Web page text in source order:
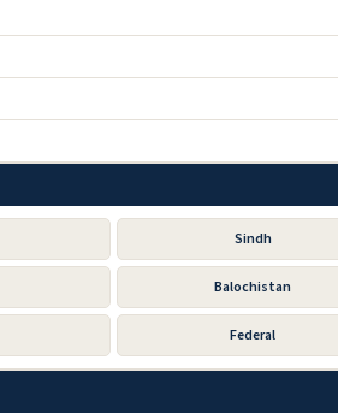
Sindh
Balochistan
Federal